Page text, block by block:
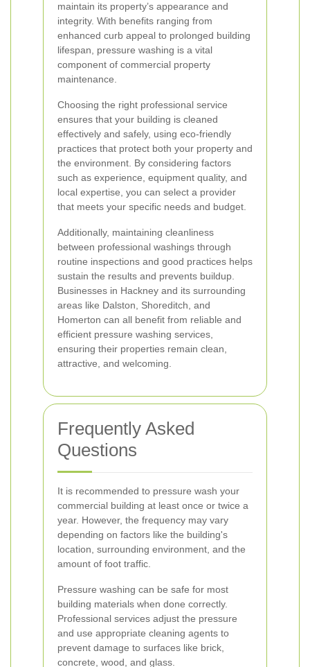
maintain its property’s appearance and
integrity. With benefits ranging from
enhanced curb appeal to prolonged building
lifespan, pressure washing is a vital
component of commercial property
maintenance.
Choosing the right professional service
ensures that your building is cleaned
effectively and safely, using eco-friendly
practices that protect both your property and
the environment. By considering factors
such as experience, equipment quality, and
local expertise, you can select a provider
that meets your specific needs and budget.
Additionally, maintaining cleanliness
between professional washings through
routine inspections and good practices helps
sustain the results and prevents buildup.
Businesses in Hackney and its surrounding
areas like Dalston, Shoreditch, and
Homerton can all benefit from reliable and
efficient pressure washing services,
ensuring their properties remain clean,
attractive, and welcoming.
Frequently Asked
Questions
It is recommended to pressure wash your
commercial building at least once or twice a
year. However, the frequency may vary
depending on factors like the building's
location, surrounding environment, and the
amount of foot traffic.
Pressure washing can be safe for most
building materials when done correctly.
Professional services adjust the pressure
and use appropriate cleaning agents to
prevent damage to surfaces like brick,
concrete, wood, and glass.